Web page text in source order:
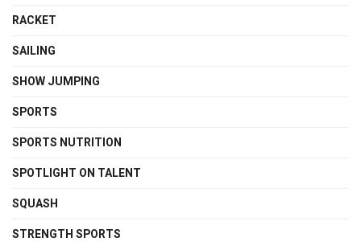
RACKET
SAILING
SHOW JUMPING
SPORTS
SPORTS NUTRITION
SPOTLIGHT ON TALENT
SQUASH
STRENGTH SPORTS